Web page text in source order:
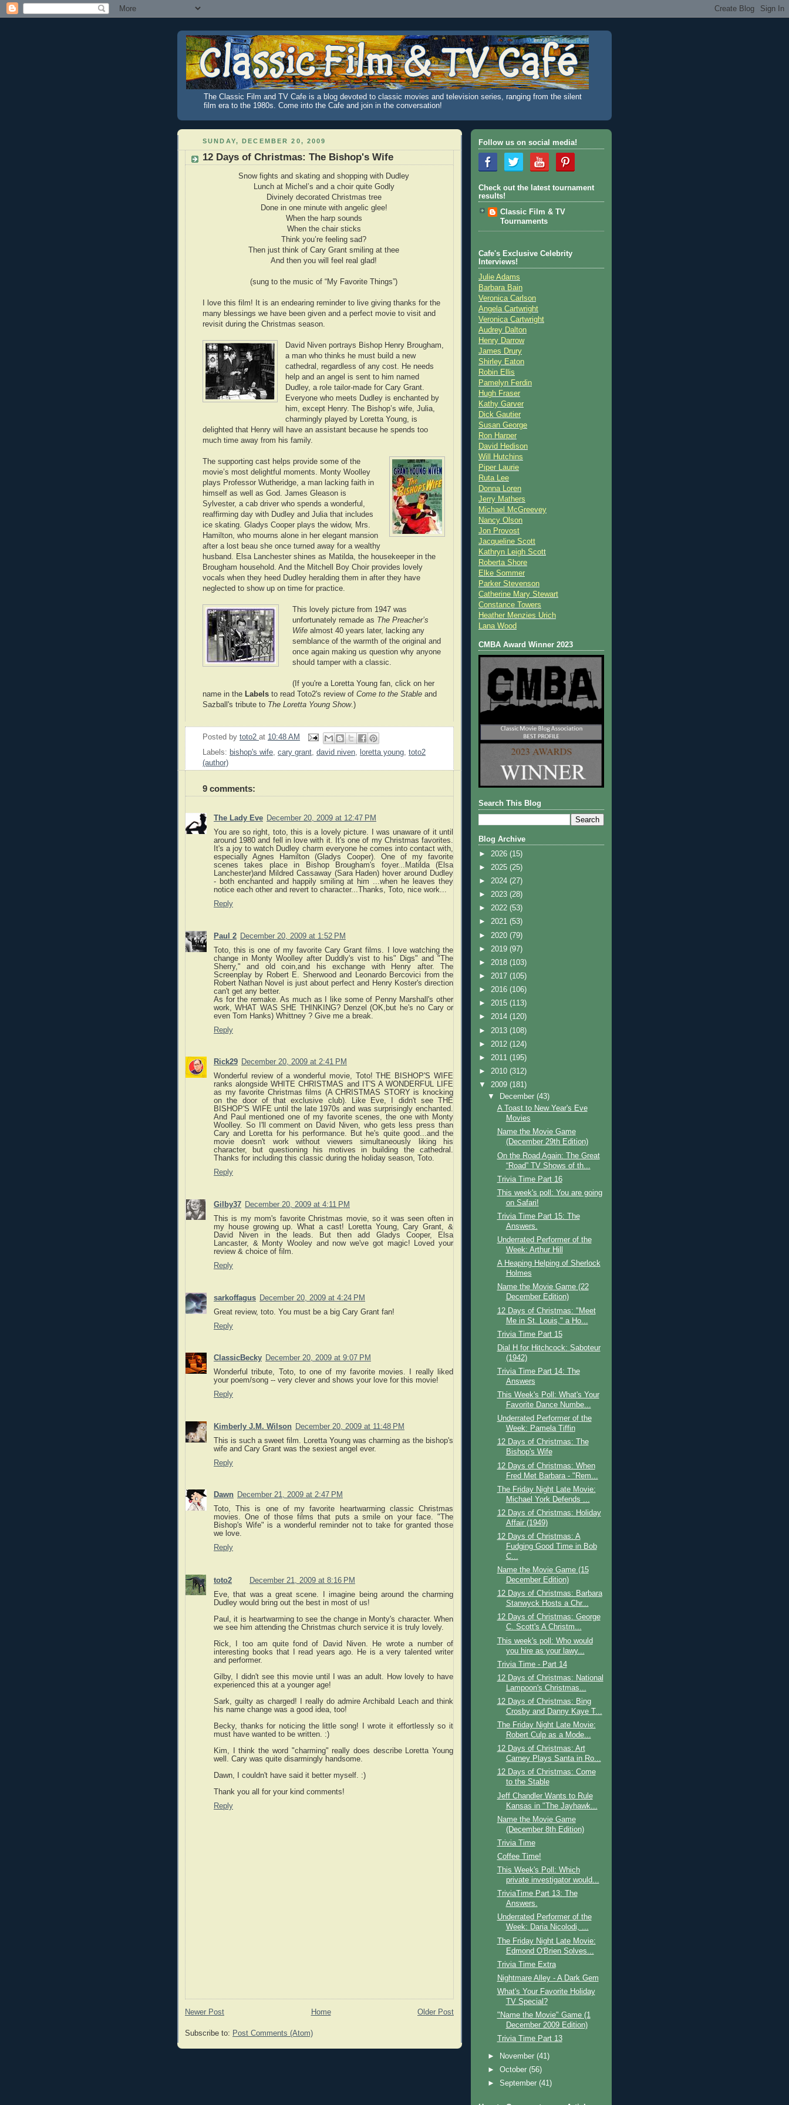
The Classic Film and TV Cafe is a blog devoted to classic movies and television series, ranging from the silent
film era to the 1980s. Come into the Cafe and join in the conversation!
SUNDAY, DECEMBER 20, 2009
12 Days of Christmas: The Bishop's Wife
Snow fights and skating and shopping with Dudley
Lunch at Michel’s and a choir quite Godly
Divinely decorated Christmas tree
Done in one minute with angelic glee!
When the harp sounds
When the chair sticks
Think you’re feeling sad?
Then just think of Cary Grant smiling at thee
And then you will feel real glad!
(sung to the music of “My Favorite Things”)
I love this film! It is an endearing reminder to live giving thanks for the
many blessings we have been given and a perfect movie to visit and
revisit during the Christmas season.
David Niven portrays Bishop Henry Brougham,
a man who thinks he must build a new
cathedral, regardless of any cost. He needs
help and an angel is sent to him named
Dudley, a role tailor-made for Cary Grant.
Everyone who meets Dudley is enchanted by
him, except Henry. The Bishop’s wife, Julia,
charmingly played by Loretta Young, is
delighted that Henry will have an assistant because he spends too
much time away from his family.
The supporting cast helps provide some of the
movie’s most delightful moments. Monty Woolley
plays Professor Wutheridge, a man lacking faith in
himself as well as God. James Gleason is
Sylvester, a cab driver who spends a wonderful,
reaffirming day with Dudley and Julia that includes
ice skating. Gladys Cooper plays the widow, Mrs.
Hamilton, who mourns alone in her elegant mansion
after a lost beau she once turned away for a wealthy
husband. Elsa Lanchester shines as Matilda, the housekeeper in the
Brougham household. And the Mitchell Boy Choir provides lovely
vocals when they heed Dudley heralding them in after they have
neglected to show up on time for practice.
This lovely picture from 1947 was
unfortunately remade as The Preacher’s
Wifealmost 40 years later, lacking any
semblance of the warmth of the original and
once again making us question why anyone
should tamper with a classic.
(If you're a Loretta Young fan, click on her
name in the Labels to read Toto2's review of Come to the Stable and
Sazball's tribute to The Loretta Young Show.)
Posted by toto2 at 10:48 AM
Labels: bishop's wife cary grant david niven loretta young toto2
(author)
9 comments:
The Lady Eve December 20, 2009 at 12:47 PM
You are so right, toto, this is a lovely picture. I was unaware of it until
around 1980 and fell in love with it. It's one of my Christmas favorites.
It's a joy to watch Dudley charm everyone he comes into contact with,
especially Agnes Hamilton (Gladys Cooper). One of my favorite
scenes takes place in Bishop Brougham's foyer...Matilda (Elsa
Lanchester)and Mildred Cassaway (Sara Haden) hover around Dudley
- both enchanted and happily smiling at him ...when he leaves they
notice each other and revert to character...Thanks, Toto, nice work...
Reply
Paul 2 December 20, 2009 at 1:52 PM
Toto, this is one of my favorite Cary Grant films. I love watching the
change in Monty Woolley after Duddly's vist to his" Digs" and "The
Sherry," and old coin,and his exchange with Henry after. The
Screenplay by Robert E. Sherwood and Leonardo Bercovici from the
Robert Nathan Novel is just about perfect and Henry Koster's direction
can't get any better.
As for the remake. As much as I like some of Penny Marshall's other
work, WHAT WAS SHE THINKING? Denzel (OK,but he's no Cary or
even Tom Hanks) Whittney ? Give me a break.
Reply
Rick29 December 20, 2009 at 2:41 PM
Wonderful review of a wonderful movie, Toto! THE BISHOP'S WIFE
ranks alongside WHITE CHRISTMAS and IT'S A WONDERFUL LIFE
as my favorite Christmas films (A CHRISTMAS STORY is knocking
on the door of that exclusive club). Like Eve, I didn't see THE
BISHOP'S WIFE until the late 1970s and was surprisingly enchanted.
And Paul mentioned one of my favorite scenes, the one with Monty
Woolley. So I'll comment on David Niven, who gets less press than
Cary and Loretta for his performance. But he's quite good...and the
movie doesn't work without viewers simultaneously liking his
character, but questioning his motives in building the cathedral.
Thanks for including this classic during the holiday season, Toto.
Reply
Gilby37 December 20, 2009 at 4:11 PM
This is my mom's favorite Christmas movie, so it was seen often in
my house growing up. What a cast! Loretta Young, Cary Grant, &
David Niven in the leads. But then add Gladys Cooper, Elsa
Lancaster, & Monty Wooley and now we've got magic! Loved your
review & choice of film.
Reply
sarkoffagus December 20, 2009 at 4:24 PM
Great review, toto. You must be a big Cary Grant fan!
Reply
ClassicBecky December 20, 2009 at 9:07 PM
Wonderful tribute, Toto, to one of my favorite movies. I really liked
your poem/song -- very clever and shows your love for this movie!
Reply
Kimberly J.M. Wilson December 20, 2009 at 11:48 PM
This is such a sweet film. Loretta Young was charming as the bishop's
wife and Cary Grant was the sexiest angel ever.
Reply
Dawn December 21, 2009 at 2:47 PM
Toto, This is one of my favorite heartwarming classic Christmas
movies. One of those films that puts a smile on your face. "The
Bishop's Wife" is a wonderful reminder not to take for granted those
we love.
Reply
toto2
December 21, 2009 at 8:16 PM
Eve, that was a great scene. I imagine being around the charming
Dudley would bring out the best in most of us!
Paul, it is heartwarming to see the change in Monty's character. When
we see him attending the Christmas church service it is truly lovely.
Rick, I too am quite fond of David Niven. He wrote a number of
interesting books that I read years ago. He is a very talented writer
and performer.
Gilby, I didn't see this movie until I was an adult. How lovely to have
experienced this at a younger age!
Sark, guilty as charged! I really do admire Archibald Leach and think
his name change was a good idea, too!
Becky, thanks for noticing the little song! I wrote it effortlessly so it
must have wanted to be written. :)
Kim, I think the word "charming" really does describe Loretta Young
well. Cary was quite disarmingly handsome.
Dawn, I couldn't have said it better myself. :)
Thank you all for your kind comments!
Reply
Newer Post Older Post
Home
Subscribe to: Post Comments (Atom)
Follow us on social media!
Check out the latest tournament
results!
Classic Film & TV
Tournaments
Cafe's Exclusive Celebrity
Interviews!
Julie Adams
Barbara Bain
Veronica Carlson
Angela Cartwright
Veronica Cartwright
Audrey Dalton
Henry Darrow
James Drury
Shirley Eaton
Robin Ellis
Pamelyn Ferdin
Hugh Fraser
Kathy Garver
Dick Gautier
Susan George
Ron Harper
David Hedison
Will Hutchins
Piper Laurie
Ruta Lee
Donna Loren
Jerry Mathers
Michael McGreevey
Nancy Olson
Jon Provost
Jacqueline Scott
Kathryn Leigh Scott
Roberta Shore
Elke Sommer
Parker Stevenson
Catherine Mary Stewart
Constance Towers
Heather Menzies Urich
Lana Wood
CMBA Award Winner 2023
Search This Blog
Blog Archive
► 2026 (15)
► 2025 (25)
► 2024 (27)
► 2023 (28)
► 2022 (53)
► 2021 (53)
► 2020 (79)
► 2019 (97)
► 2018 (103)
► 2017 (105)
► 2016 (106)
► 2015 (113)
► 2014 (120)
► 2013 (108)
► 2012 (124)
► 2011 (195)
► 2010 (312)
▼ 2009 (181)
▼
December(43)
A Toast to New Year's Eve
Movies
Name the Movie Game
(December 29th Edition)
On the Road Again: The Great
“Road” TV Shows of th...
Trivia Time Part 16
This week's poll: You are going
on Safari!
Trivia Time Part 15: The
Answers.
Underrated Performer of the
Week: Arthur Hill
A Heaping Helping of Sherlock
Holmes
Name the Movie Game (22
December Edition)
12 Days of Christmas: "Meet
Me in St. Louis," a Ho...
Trivia Time Part 15
Dial H for Hitchcock: Saboteur
(1942)
Trivia Time Part 14: The
Answers
This Week's Poll: What's Your
Favorite Dance Numbe...
Underrated Performer of the
Week: Pamela Tiffin
12 Days of Christmas: The
Bishop's Wife
12 Days of Christmas: When
Fred Met Barbara - "Rem...
The Friday Night Late Movie:
Michael York Defends ...
12 Days of Christmas: Holiday
Affair (1949)
12 Days of Christmas: A
Fudging Good Time in Bob
C...
Name the Movie Game (15
December Edition)
12 Days of Christmas: Barbara
Stanwyck Hosts a Chr...
12 Days of Christmas: George
C. Scott's A Christm...
This week's poll: Who would
you hire as your lawy...
Trivia Time - Part 14
12 Days of Christmas: National
Lampoon's Christmas...
12 Days of Christmas: Bing
Crosby and Danny Kaye T...
The Friday Night Late Movie:
Robert Culp as a Mode...
12 Days of Christmas: Art
Carney Plays Santa in Ro...
12 Days of Christmas: Come
to the Stable
Jeff Chandler Wants to Rule
Kansas in "The Jayhawk...
Name the Movie Game
(December 8th Edition)
Trivia Time
Coffee Time!
This Week's Poll: Which
private investigator would...
TriviaTime Part 13: The
Answers.
Underrated Performer of the
Week: Daria Nicolodi, ...
The Friday Night Late Movie:
Edmond O'Brien Solves...
Trivia Time Extra
Nightmare Alley - A Dark Gem
What's Your Favorite Holiday
TV Special?
"Name the Movie" Game (1
December 2009 Edition)
Trivia Time Part 13
► November(41)
►October(56)
►September(41)